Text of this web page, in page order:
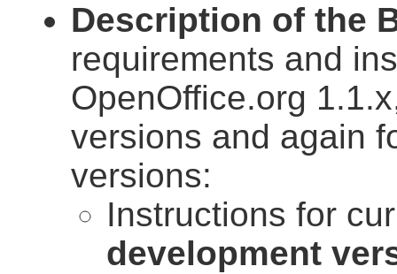
Description of the
requirements and
OpenOffice.org
versions and again
versions:
Instructions for
development